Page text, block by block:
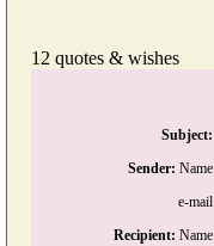
12 quotes & wishes
Subject:
Sender: Name
e-mail
Recipient: Name